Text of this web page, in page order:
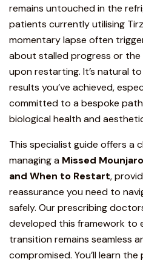
remains untouched in the
patients currently utilising
momentary lapse often
about stalled progress or the
upon restarting. It’s natural
results you’ve achieved,
committed to a bespoke
biological health and
This specialist guide offers a
managing a Missed Mounjaro
and When to Restart,
reassurance you need to
safely. Our prescribing
developed this framework to
transition remains seamless
compromised. You’ll learn